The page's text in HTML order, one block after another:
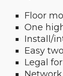
Floor
One
Install/
Easy
Legal